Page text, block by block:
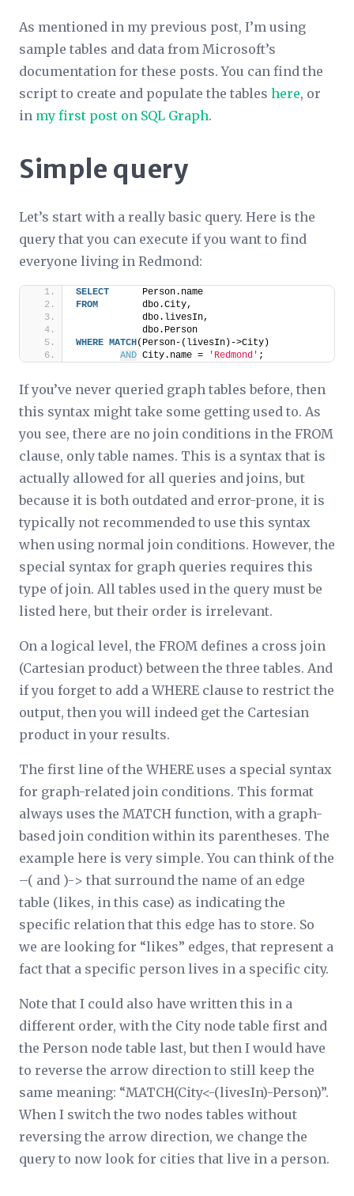
As mentioned in my previous post, I’m using
sample tables and data from Microsoft’s
documentation for these posts. You can find the
script to create and populate the tables here, or
in my first post on SQL Graph.
Simple query
Let’s start with a really basic query. Here is the
query that you can execute if you want to find
everyone living in Redmond:
SELECT
      Person.name
FROM
        dbo.City,
            dbo.livesIn,
            dbo.Person
WHERE MATCH(Person-(livesIn)->City)
AND City.name = 'Redmond' ;
If you’ve never queried graph tables before, then
this syntax might take some getting used to. As
you see, there are no join conditions in the FROM
clause, only table names. This is a syntax that is
actually allowed for all queries and joins, but
because it is both outdated and error-prone, it is
typically not recommended to use this syntax
when using normal join conditions. However, the
special syntax for graph queries requires this
type of join. All tables used in the query must be
listed here, but their order is irrelevant.
On a logical level, the FROM defines a cross join
(Cartesian product) between the three tables. And
if you forget to add a WHERE clause to restrict the
output, then you will indeed get the Cartesian
product in your results.
The first line of the WHERE uses a special syntax
for graph-related join conditions. This format
always uses the MATCH function, with a graph-
based join condition within its parentheses. The
example here is very simple. You can think of the
–( and )-> that surround the name of an edge
table (likes, in this case) as indicating the
specific relation that this edge has to store. So
we are looking for “likes” edges, that represent a
fact that a specific person lives in a specific city.
Note that I could also have written this in a
different order, with the City node table first and
the Person node table last, but then I would have
to reverse the arrow direction to still keep the
same meaning: “MATCH(City<-(livesIn)-Person)”.
When I switch the two nodes tables without
reversing the arrow direction, we change the
query to now look for cities that live in a person.